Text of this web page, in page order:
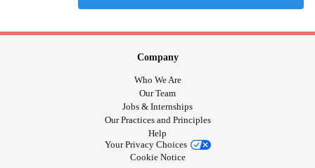
Company
Who We Are
Our Team
Jobs & Internships
Our Practices and Principles
Help
Your Privacy Choices
Cookie Notice